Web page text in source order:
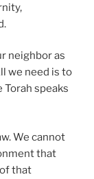
neighbor as
we need is to
speaks
We cannot
that
that